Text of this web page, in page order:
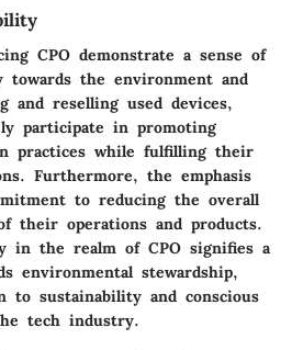
CPO demonstrate a sense of
towards the environment and
and reselling used devices,
participate in promoting
practices while fulfilling their
Furthermore, the emphasis
to reducing the overall
their operations and products.
in the realm of CPO signifies a
environmental stewardship,
to sustainability and conscious
tech industry.